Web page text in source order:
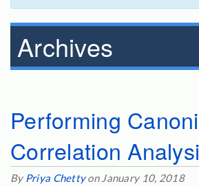
Archives
Performing
Correlation
By Priya Chettyon January 10, 2018